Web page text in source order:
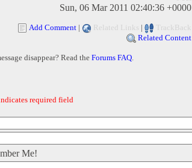
Sun, 06 Mar 2011 02:40:36 +0000
Add Comment | Related Links |
TrackBack
Related Content
disappear? Read the Forums FAQ.
required field
Me!